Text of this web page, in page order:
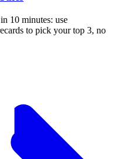
10 minutes: use
to pick your top 3, no